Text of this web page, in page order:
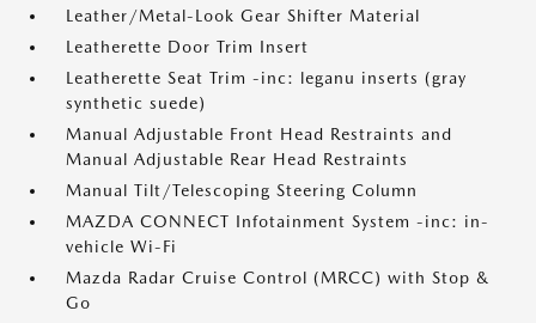
Leather/Metal-Look Gear Shifter Material
Leatherette Door Trim Insert
Leatherette Seat Trim -inc: leganu inserts (gray
synthetic suede)
Manual Adjustable Front Head Restraints and
Manual Adjustable Rear Head Restraints
Manual Tilt/Telescoping Steering Column
MAZDA CONNECT Infotainment System -inc: in-
vehicle Wi-Fi
Mazda Radar Cruise Control (MRCC) with Stop &
Go